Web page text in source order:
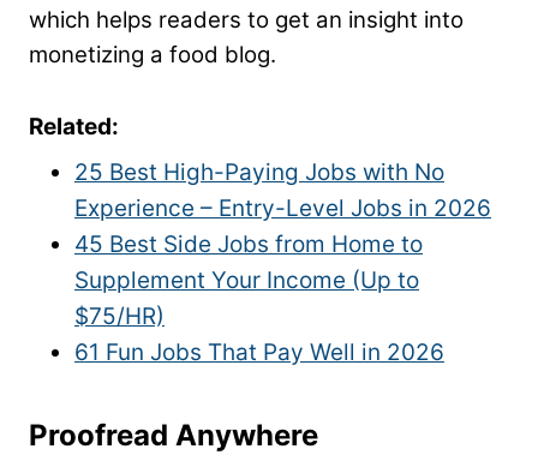
which helps readers to get an insight into
monetizing a food blog.
Related:
25 Best High-Paying Jobs with No
Experience – Entry-Level Jobs in 2026
45 Best Side Jobs from Home to
Supplement Your Income (Up to
$75/HR)
61 Fun Jobs That Pay Well in 2026
Proofread Anywhere